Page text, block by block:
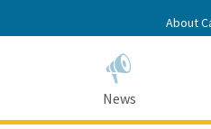
About
News